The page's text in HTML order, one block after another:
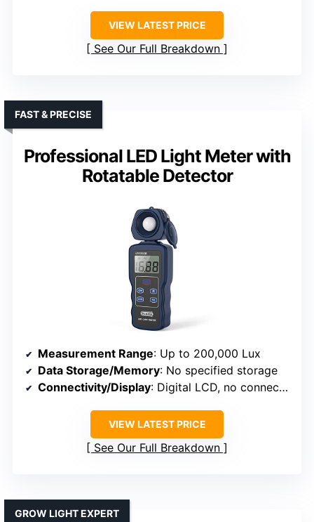
VIEW LATEST PRICE
See Our Full Breakdown
Professional LED Light Meter with
Rotatable Detector
FAST & PRECISE
Measurement Range: Up to 200,000 Lux
Data Storage/Memory: No specified storage
Connectivity/Display: Digital LCD, no connectivity
VIEW LATEST PRICE
See Our Full Breakdown
GROW LIGHT EXPERT